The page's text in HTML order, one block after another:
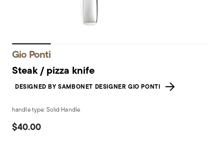
Gio Ponti
Steak / pizza knife
DESIGNED BY SAMBONET DESIGNER GIO PONTI
handle type: Solid Handle
$40.00